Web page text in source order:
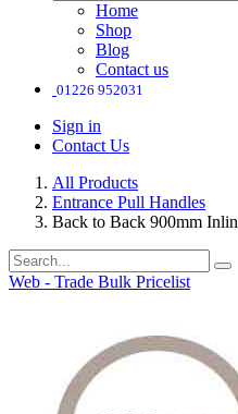
Home
Shop
Blog
Contact us
01226 952031
Sign in
Contact Us
All Products
Entrance Pull Handles
Back to Back 900mm
Web - Trade Bulk Pricelist